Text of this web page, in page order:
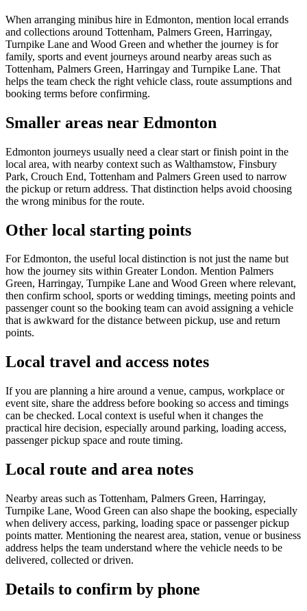
When arranging minibus hire in Edmonton, mention local errands
and collections around Tottenham, Palmers Green, Harringay,
Turnpike Lane and Wood Green and whether the journey is for
family, sports and event journeys around nearby areas such as
Tottenham, Palmers Green, Harringay and Turnpike Lane. That
helps the team check the right vehicle class, route assumptions and
booking terms before confirming.
Smaller areas near Edmonton
Edmonton journeys usually need a clear start or finish point in the
local area, with nearby context such as Walthamstow, Finsbury
Park, Crouch End, Tottenham and Palmers Green used to narrow
the pickup or return address. That distinction helps avoid choosing
the wrong minibus for the route.
Other local starting points
For Edmonton, the useful local distinction is not just the name but
how the journey sits within Greater London. Mention Palmers
Green, Harringay, Turnpike Lane and Wood Green where relevant,
then confirm school, sports or wedding timings, meeting points and
passenger count so the booking team can avoid assigning a vehicle
that is awkward for the distance between pickup, use and return
points.
Local travel and access notes
If you are planning a hire around a venue, campus, workplace or
event site, share the address before booking so access and timings
can be checked. Local context is useful when it changes the
practical hire decision, especially around parking, loading access,
passenger pickup space and route timing.
Local route and area notes
Nearby areas such as Tottenham, Palmers Green, Harringay,
Turnpike Lane, Wood Green can also shape the booking, especially
when delivery access, parking, loading space or passenger pickup
points matter. Mentioning the nearest area, station, venue or business
address helps the team understand where the vehicle needs to be
delivered, collected or driven.
Details to confirm by phone